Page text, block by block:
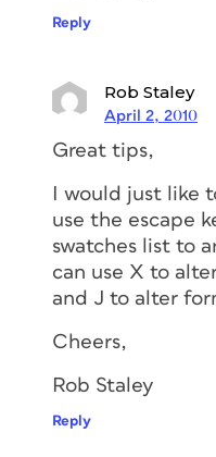
Reply
Rob Staley
April 2, 2010
Great tips,
I would just like
use the escape
swatches list to
can use X to
and J to alter
Cheers,
Rob Staley
Reply